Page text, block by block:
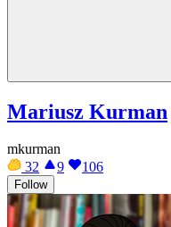
Mariusz Kurman
mkurman
32
9 106
Follow